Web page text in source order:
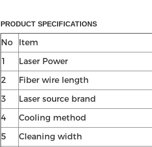
PRODUCT SPECIFICATIONS
No Item
1
Laser Power
2
Fiber wire length
3
Laser source brand
4
Cooling method
5
Cleaning width